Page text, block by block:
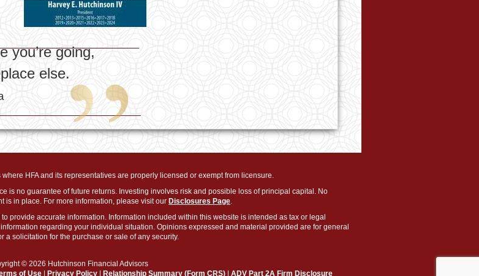
you’re going,
else.
HFA and its representatives are properly licensed or exempt from licensure.
is no guarantee of future returns. Investing involves risk and possible loss of principal capital. No
is in place. For more information, please visit our Disclosures Page.
provide accurate information. Information included within this website is intended as tax or legal
regarding your individual situation. Opinions expressed and material provided are for general
solicitation for the purchase or sale of any security.
© 2026 Hutchinson Financial Advisors
of Use | Privacy Policy | Relationship Summary (Form CRS) | ADV Part 2A Firm Disclosure